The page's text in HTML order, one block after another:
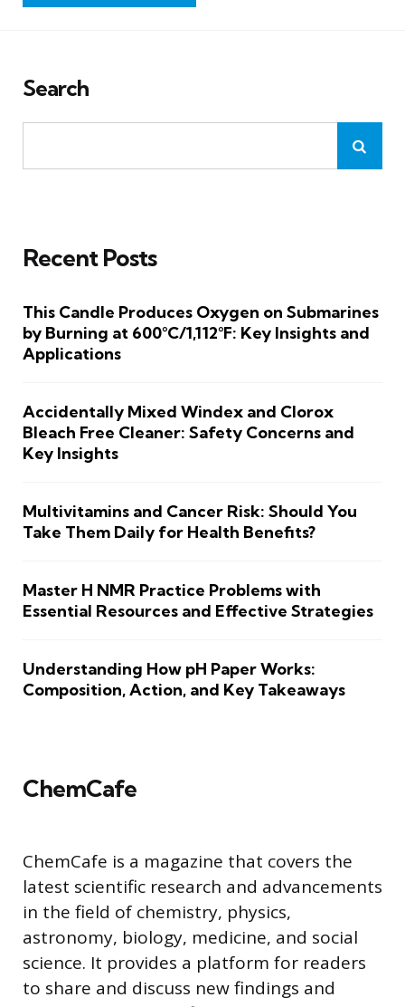
Search
Recent Posts
This Candle Produces Oxygen on Submarines
by Burning at 600°C/1,112°F: Key Insights and
Applications
Accidentally Mixed Windex and Clorox
Bleach Free Cleaner: Safety Concerns and
Key Insights
Multivitamins and Cancer Risk: Should You
Take Them Daily for Health Benefits?
Master H NMR Practice Problems with
Essential Resources and Effective Strategies
Understanding How pH Paper Works:
Composition, Action, and Key Takeaways
ChemCafe
ChemCafe is a magazine that covers the
latest scientific research and advancements
in the field of chemistry, physics,
astronomy, biology, medicine, and social
science. It provides a platform for readers
to share and discuss new findings and